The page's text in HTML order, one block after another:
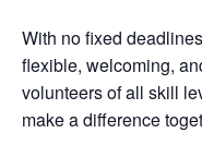
With no fixed
flexible, welcoming,
volunteers of all skill
make a difference